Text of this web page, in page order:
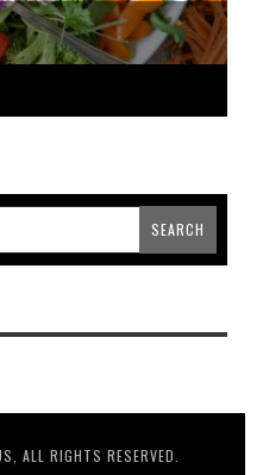
ALL RIGHTS RESERVED.